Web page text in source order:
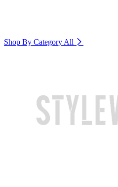
Shop By Category All